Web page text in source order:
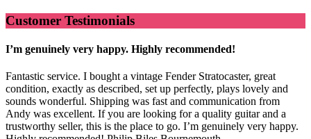
Customer Testimonials
I’m genuinely very happy. Highly recommended!
Fantastic service. I bought a vintage Fender Stratocaster, great
condition, exactly as described, set up perfectly, plays lovely and
sounds wonderful. Shipping was fast and communication from
Andy was excellent. If you are looking for a quality guitar and a
trustworthy seller, this is the place to go. I’m genuinely very happy.